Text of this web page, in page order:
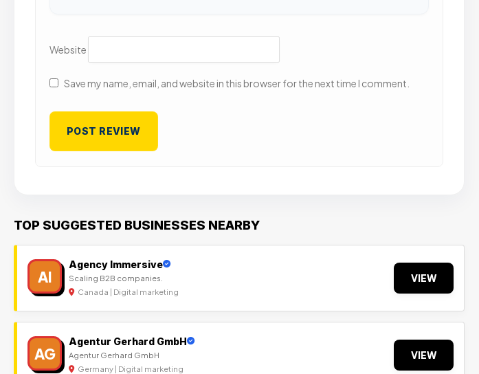
Website
Save my name, email, and website in this browser for the next time I comment.
TOP SUGGESTED BUSINESSES NEARBY
AI
Agency Immersive
Scaling B2B companies.
Canada | Digital marketing
VIEW
AG
Agentur Gerhard GmbH
Agentur Gerhard GmbH
Germany | Digital marketing
VIEW